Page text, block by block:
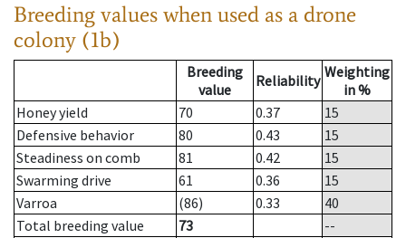
Breeding values when used as a drone
colony (1b)
Breeding
value
Reliability Weighting
in %
Honey yield
70 0.37
15
Defensive behavior
80 0.43
15
Steadiness on comb
81 0.42
15
Swarming drive
61 0.36
15
Varroa
(86) 0.33
40
Total breeding value
73
--